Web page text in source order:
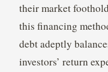
their market
this financing
debt adeptly
investors’ return